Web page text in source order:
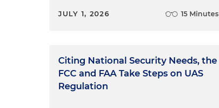
JULY 1, 2026 15 Minutes
Citing National Security Needs, the
FCC and FAA Take Steps on UAS
Regulation